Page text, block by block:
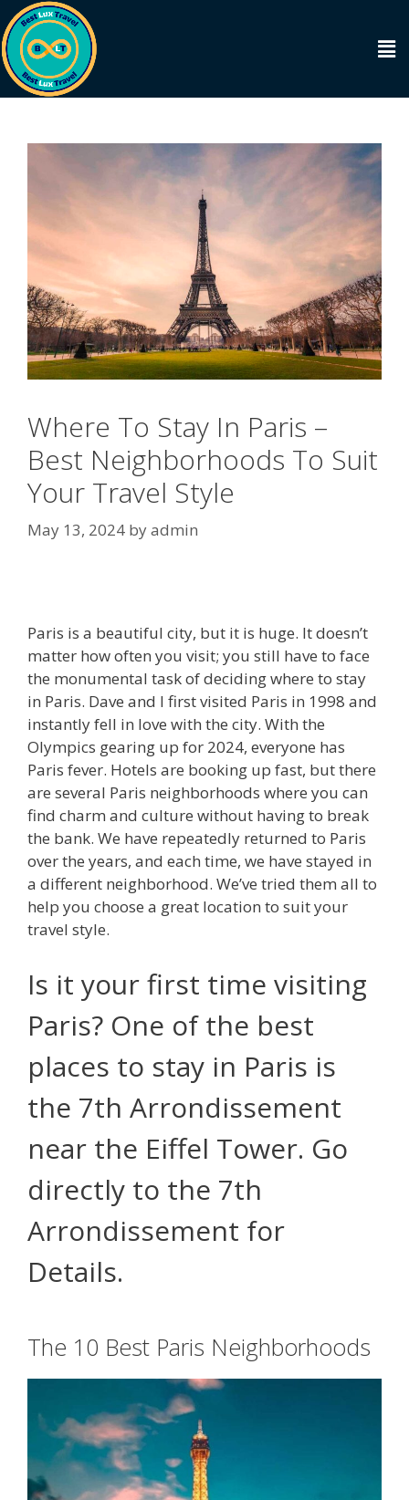
Where To Stay In Paris –
Best Neighborhoods To Suit
Your Travel Style
May 13, 2024 byadmin
Paris is a beautiful city, but it is huge. It doesn’t
matter how often you visit; you still have to face
the monumental task of deciding where to stay
in Paris. Dave and I first visited Paris in 1998 and
instantly fell in love with the city. With the
Olympics gearing up for 2024, everyone has
Paris fever. Hotels are booking up fast, but there
are several Paris neighborhoods where you can
find charm and culture without having to break
the bank. We have repeatedly returned to Paris
over the years, and each time, we have stayed in
a different neighborhood. We’ve tried them all to
help you choose a great location to suit your
travel style.
Is it your first time visiting
Paris? One of the best
places to stay in Paris is
the 7th Arrondissement
near the Eiffel Tower. Go
directly to the 7th
Arrondissement for
Details.
The 10 Best Paris Neighborhoods